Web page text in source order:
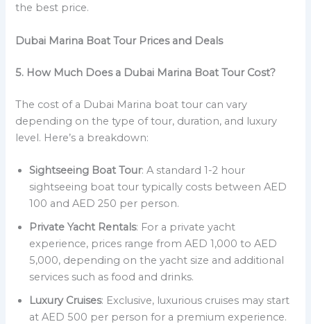
the best price.
Dubai Marina Boat Tour Prices and Deals
5. How Much Does a Dubai Marina Boat Tour Cost?
The cost of a Dubai Marina boat tour can vary
depending on the type of tour, duration, and luxury
level. Here’s a breakdown:
Sightseeing Boat Tour: A standard 1-2 hour
sightseeing boat tour typically costs between AED
100 and AED 250 per person.
Private Yacht Rentals: For a private yacht
experience, prices range from AED 1,000 to AED
5,000, depending on the yacht size and additional
services such as food and drinks.
Luxury Cruises: Exclusive, luxurious cruises may start
at AED 500 per person for a premium experience.